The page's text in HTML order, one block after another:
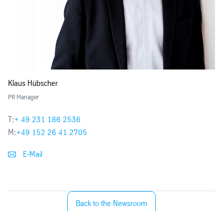
Klaus Hübscher
PR Manager
T:+ 49 231 186 2536
M:+49 152 26 41 2705
E-Mail
Back to the Newsroom